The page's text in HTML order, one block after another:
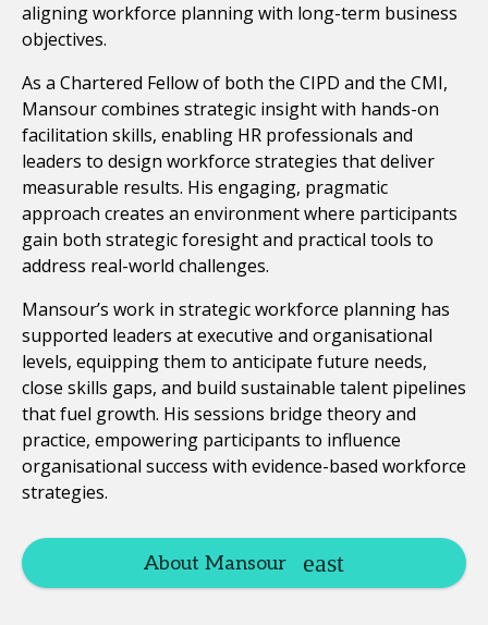
aligning workforce planning with long-term business
objectives.
As a Chartered Fellow of both the CIPD and the CMI,
Mansour combines strategic insight with hands-on
facilitation skills, enabling HR professionals and
leaders to design workforce strategies that deliver
measurable results. His engaging, pragmatic
approach creates an environment where participants
gain both strategic foresight and practical tools to
address real-world challenges.
Mansour’s work in strategic workforce planning has
supported leaders at executive and organisational
levels, equipping them to anticipate future needs,
close skills gaps, and build sustainable talent pipelines
that fuel growth. His sessions bridge theory and
practice, empowering participants to influence
organisational success with evidence-based workforce
strategies.
About Mansour